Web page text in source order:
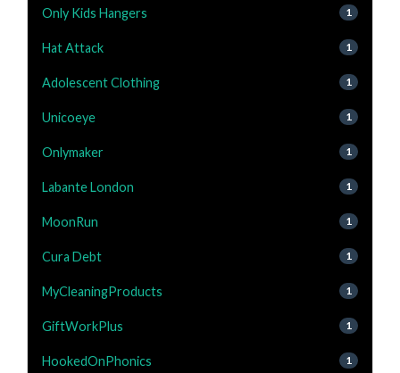
Only Kids Hangers 1
Hat Attack 1
Adolescent Clothing 1
Unicoeye 1
Onlymaker 1
Labante London 1
MoonRun 1
Cura Debt 1
MyCleaningProducts 1
GiftWorkPlus 1
HookedOnPhonics 1